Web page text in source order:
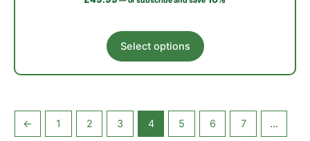
Select options
product
The
options
← 1 2 3 4 5 6 7 …